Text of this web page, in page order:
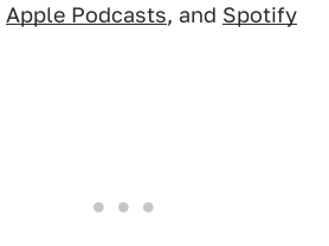
Apple Podcasts, and Spotify